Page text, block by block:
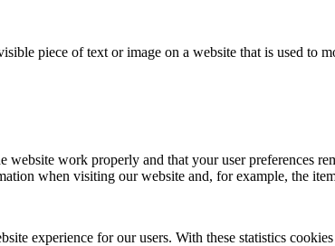
piece of text or image on a website that is used to
website work properly and that your user
when visiting our website and, for example, the
experience for our users. With these statistics